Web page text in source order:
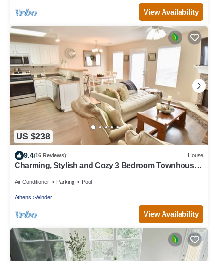
View Availability
US $238
9.4(16 Reviews) House
Charming, Stylish and Cozy 3 Bedroom Townhouse
Air Conditioner Parking Pool
Athens Winder
View Availability